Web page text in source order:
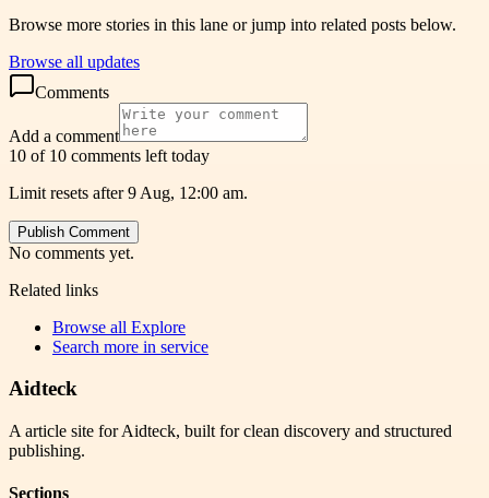
Browse more stories in this lane or jump into related posts below.
Browse all updates
Comments
Add a comment
10 of 10 comments left today
Limit resets after 9 Aug, 12:00 am.
Publish Comment
No comments yet.
Related links
Browse all Explore
Search more in service
Aidteck
A article site for Aidteck, built for clean discovery and structured
publishing.
Sections